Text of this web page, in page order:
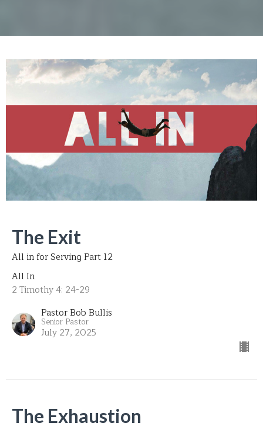
The Exit
All in for Serving Part 12
All In
2 Timothy 4: 24-29
Pastor Bob Bullis
Senior Pastor
July 27, 2025
The Exhaustion